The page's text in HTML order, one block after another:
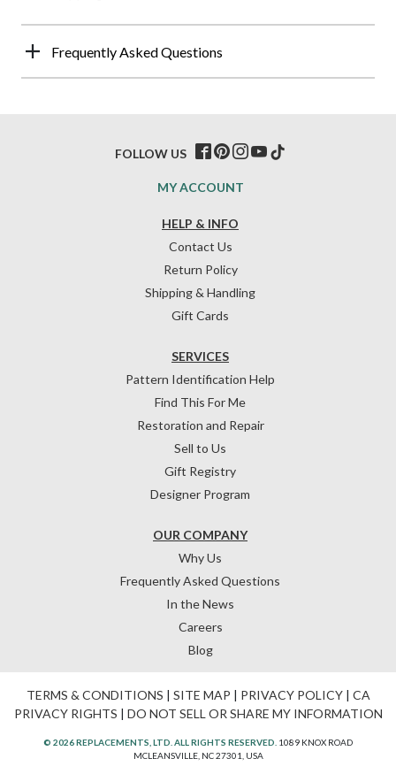
Frequently Asked Questions
HELP & INFO
Contact Us
Return Policy
Shipping & Handling
Gift Cards
OUR COMPANY
Why Us
Frequently Asked Questions
In the News
Careers
Blog
SERVICES
Pattern Identification Help
Find This For Me
Restoration and Repair
Sell to Us
Gift Registry
Designer Program
MY ACCOUNT
FOLLOW US
TERMS & CONDITIONS | SITE MAP | PRIVACY POLICY| CA
PRIVACY RIGHTS | DO NOT SELL OR SHARE MY INFORMATION
© 2026 REPLACEMENTS, LTD. ALL RIGHTS RESERVED. 1089 KNOX ROAD
MCLEANSVILLE, NC 27301, USA